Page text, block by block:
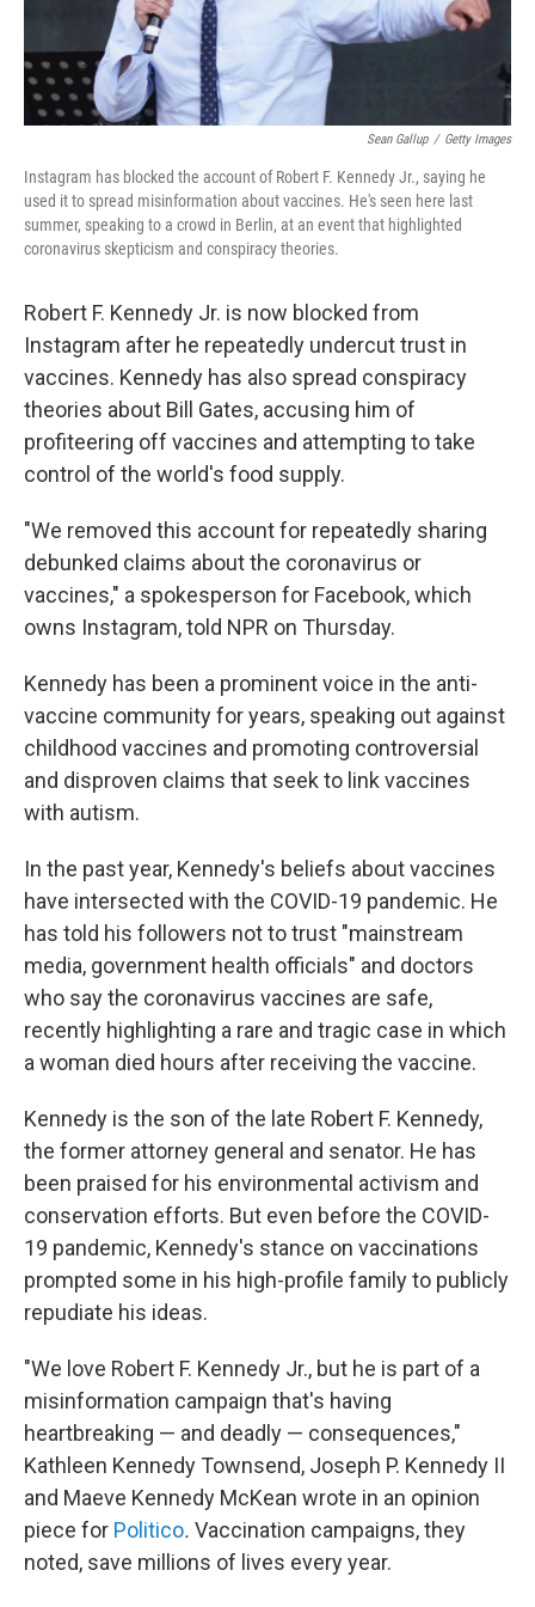
Sean Gallup / Getty Images
Instagram has blocked the account of Robert F. Kennedy Jr., saying he
used it to spread misinformation about vaccines. He's seen here last
summer, speaking to a crowd in Berlin, at an event that highlighted
coronavirus skepticism and conspiracy theories.
Robert F. Kennedy Jr. is now blocked from
Instagram after he repeatedly undercut trust in
vaccines. Kennedy has also spread conspiracy
theories about Bill Gates, accusing him of
profiteering off vaccines and attempting to take
control of the world's food supply.
"We removed this account for repeatedly sharing
debunked claims about the coronavirus or
vaccines," a spokesperson for Facebook, which
owns Instagram, told NPR on Thursday.
Kennedy has been a prominent voice in the anti-
vaccine community for years, speaking out against
childhood vaccines and promoting controversial
and disproven claims that seek to link vaccines
with autism.
In the past year, Kennedy's beliefs about vaccines
have intersected with the COVID-19 pandemic. He
has told his followers not to trust "mainstream
media, government health officials" and doctors
who say the coronavirus vaccines are safe,
recently highlighting a rare and tragic case in which
a woman died hours after receiving the vaccine.
Kennedy is the son of the late Robert F. Kennedy,
the former attorney general and senator. He has
been praised for his environmental activism and
conservation efforts. But even before the COVID-
19 pandemic, Kennedy's stance on vaccinations
prompted some in his high-profile family to publicly
repudiate his ideas.
"We love Robert F. Kennedy Jr., but he is part of a
misinformation campaign that's having
heartbreaking — and deadly — consequences,"
Kathleen Kennedy Townsend, Joseph P. Kennedy II
and Maeve Kennedy McKean wrote in an opinion
piece for Politico. Vaccination campaigns, they
noted, save millions of lives every year.